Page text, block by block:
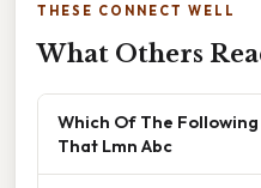
THESE CONNECT WELL
What Others
Which Of The
That Lmn Abc